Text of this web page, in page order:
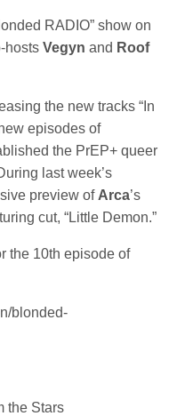
RADIO” show on
hostsVegyn and Roof
the new tracks “In
episodes of
the PrEP+ queer
last week’s
preview of Arca’s
cut, “Little Demon.”
the 10th episode of
blonded-
the Stars